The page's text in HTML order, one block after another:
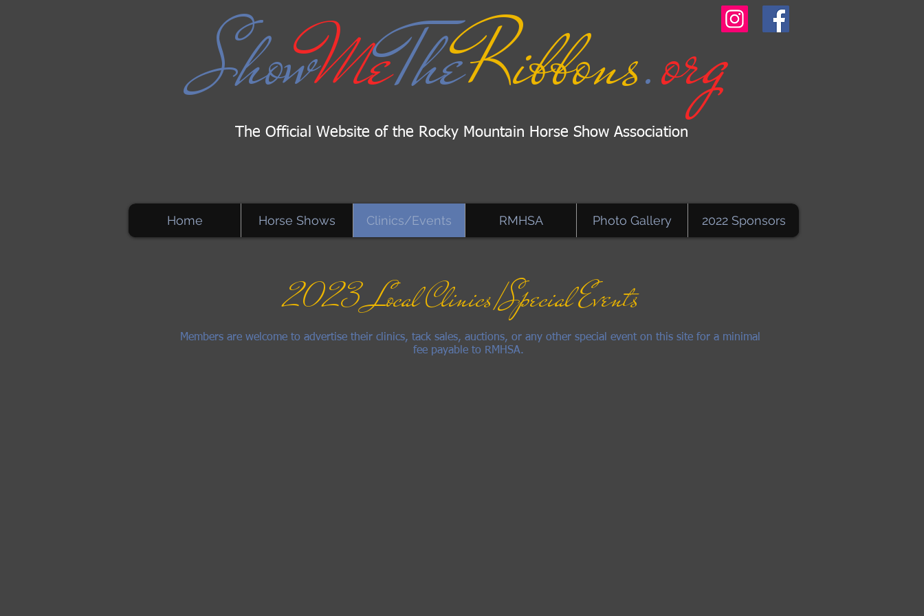
ShowMeTheRibbons.org
The Official Website of the Rocky Mountain Horse Show Association
Home Horse Shows Clinics/Events RMHSA Photo Gallery 2022 Sponsors
2023 Local Clinics/Special Events
Members are welcome to advertise their clinics, tack sales, auctions, or any other special event on this site for a minimal
fee payable to RMHSA.